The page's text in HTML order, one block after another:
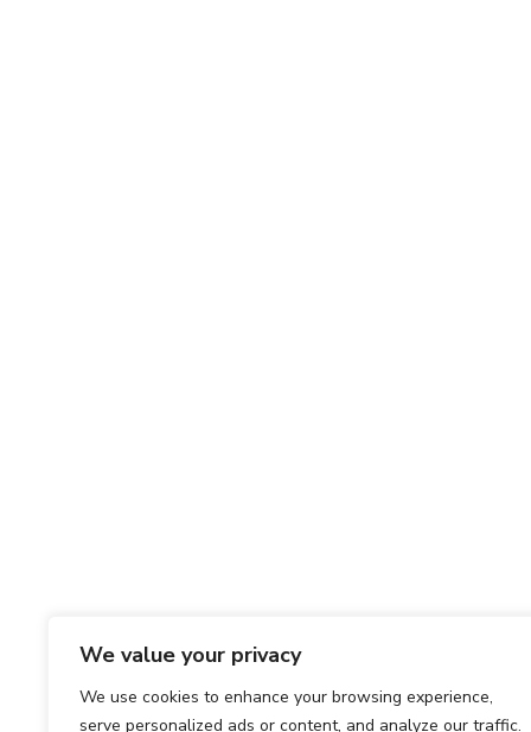
We value your privacy
We use cookies to enhance your browsing experience,
serve personalized ads or content, and analyze our traffic.